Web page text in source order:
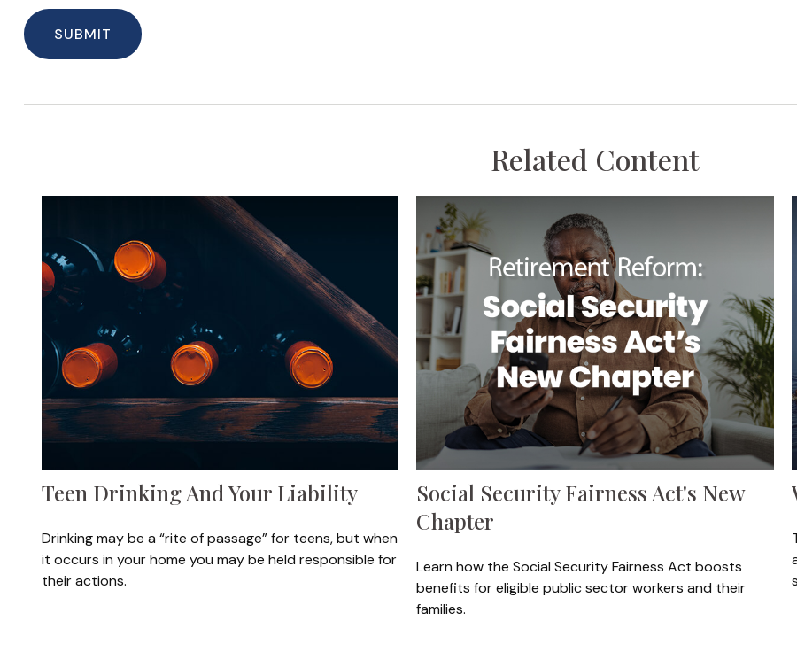
Related Content
Teen Drinking And Your Liability
Drinking may be a “rite of passage” for teens, but when
it occurs in your home you may be held responsible for
their actions.
Social Security Fairness Act's New
Chapter
Learn how the Social Security Fairness Act boosts
benefits for eligible public sector workers and their
families.